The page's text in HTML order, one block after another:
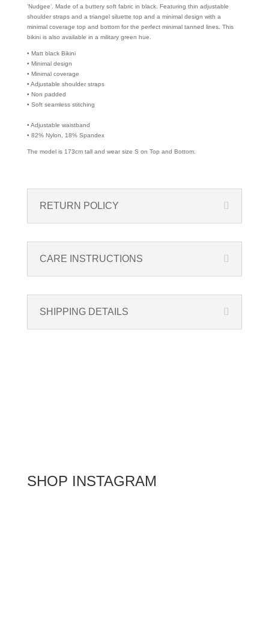
’Nudgee’. Made of a buttery soft fabric in black. Featuring thin adjustable
shoulder straps and a triangel siluette top and a minimal design with a
minimal coverage top and bottom for the perfect minimal tanned lines. This
bikini is also available in a military green hue.
• Matt black Bikini
• Minimal design
• Minimal coverage
• Adjustable shoulder straps
• Non padded
• Soft seamless stitching
• Adjustable waistband
• 82% Nylon, 18% Spandex
The model is 173cm tall and wear size S on Top and Bottom.
RETURN POLICY
CARE INSTRUCTIONS
SHIPPING DETAILS
SHOP INSTAGRAM